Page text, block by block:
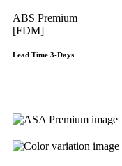
ABS Premium
[FDM]
Lead Time 3-Days